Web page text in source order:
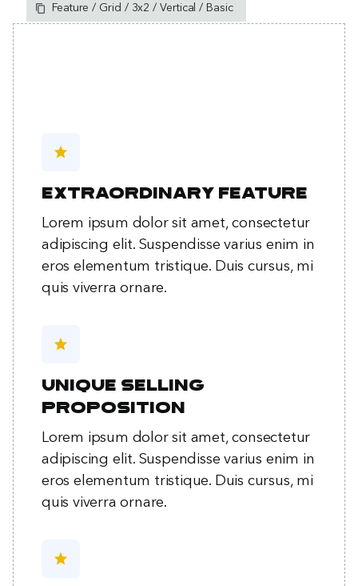
Feature / Grid / 3x2 / Vertical / Basic
star
Extraordinary feature
Lorem ipsum dolor sit amet, consectetur
adipiscing elit. Suspendisse varius enim in
eros elementum tristique. Duis cursus, mi
quis viverra ornare.
star
Unique selling
proposition
Lorem ipsum dolor sit amet, consectetur
adipiscing elit. Suspendisse varius enim in
eros elementum tristique. Duis cursus, mi
quis viverra ornare.
star